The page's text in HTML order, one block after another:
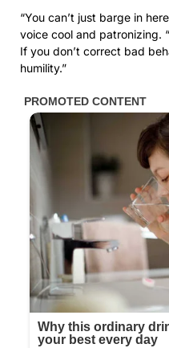
“You can’t just barge in
voice cool and patronizing.
If you don’t correct bad
humility.”